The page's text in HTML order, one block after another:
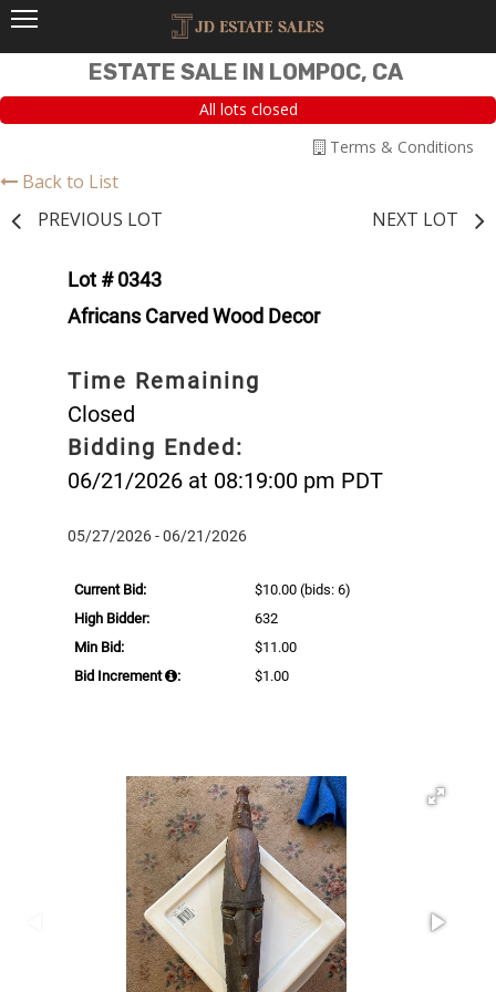
ESTATE SALE IN LOMPOC, CA
All lots closed
Terms & Conditions
Back to List
PREVIOUS LOT
NEXT LOT
Lot # 0343
Africans Carved Wood Decor
Time Remaining
Closed
Bidding Ended:
06/21/2026 at 08:19:00 pm PDT
05/27/2026 - 06/21/2026
Current Bid: $10.00 (bids: 6)
High Bidder:
632
Min Bid:
$11.00
Bid Increment
: $1.00